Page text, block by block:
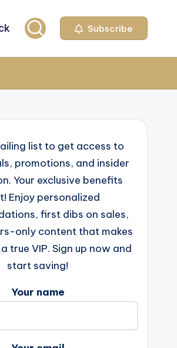
Subscribe
list to get access to
promotions, and insider
Your exclusive benefits
Enjoy personalized
first dibs on sales,
only content that makes
true VIP. Sign up now and
start saving!
Your name